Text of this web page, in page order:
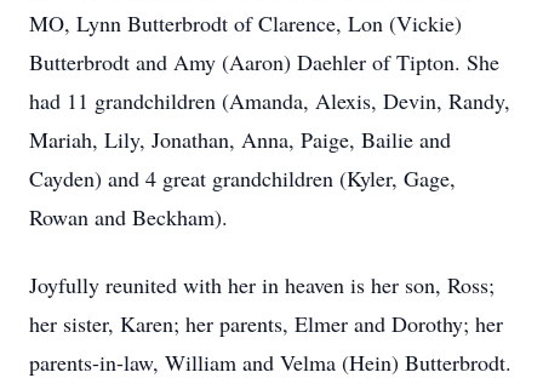
MO, Lynn Butterbrodt of Clarence, Lon (Vickie)
Butterbrodt and Amy (Aaron) Daehler of Tipton. She
had 11 grandchildren (Amanda, Alexis, Devin, Randy,
Mariah, Lily, Jonathan, Anna, Paige, Bailie and
Cayden) and 4 great grandchildren (Kyler, Gage,
Rowan and Beckham).
Joyfully reunited with her in heaven is her son, Ross;
her sister, Karen; her parents, Elmer and Dorothy; her
parents-in-law, William and Velma (Hein) Butterbrodt.